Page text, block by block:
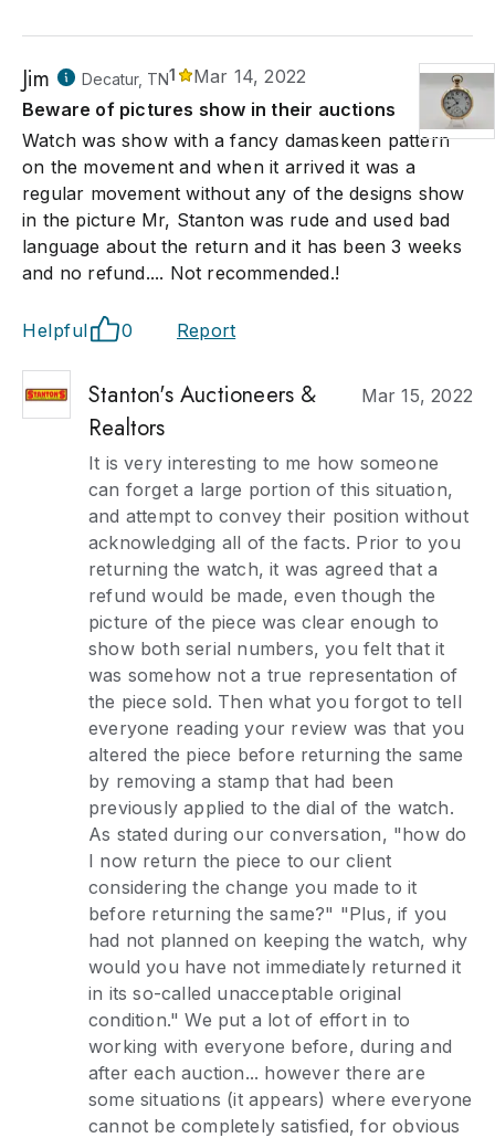
Jim Decatur, TN1
Mar 14, 2022
Beware of pictures show in their auctions
Watch was show with a fancy damaskeen pattern
on the movement and when it arrived it was a
regular movement without any of the designs show
in the picture Mr, Stanton was rude and used bad
language about the return and it has been 3 weeks
and no refund.... Not recommended.!
Helpful 0 Report
Stanton's Auctioneers &
Realtors
Mar 15, 2022
It is very interesting to me how someone
can forget a large portion of this situation,
and attempt to convey their position without
acknowledging all of the facts. Prior to you
returning the watch, it was agreed that a
refund would be made, even though the
picture of the piece was clear enough to
show both serial numbers, you felt that it
was somehow not a true representation of
the piece sold. Then what you forgot to tell
everyone reading your review was that you
altered the piece before returning the same
by removing a stamp that had been
previously applied to the dial of the watch.
As stated during our conversation, "how do
I now return the piece to our client
considering the change you made to it
before returning the same?" "Plus, if you
had not planned on keeping the watch, why
would you have not immediately returned it
in its so-called unacceptable original
condition." We put a lot of effort in to
working with everyone before, during and
after each auction... however there are
some situations (it appears) where everyone
cannot be completely satisfied, for obvious